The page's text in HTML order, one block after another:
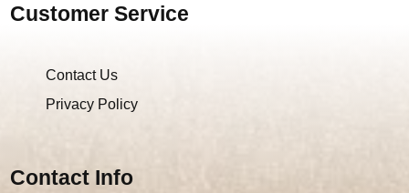
Customer Service
Contact Us
Privacy Policy
Contact Info